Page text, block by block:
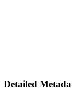
Detailed